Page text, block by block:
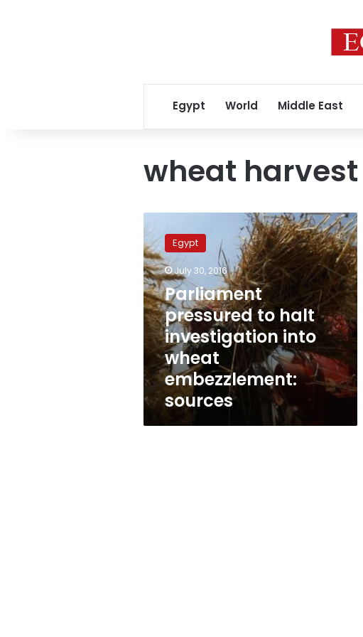
Egypt World Middle East
wheat harvest
pressured
to
halt
investigation
into
wheat
embezzlement:
sources
Egypt
July 30, 2016
Parliament
pressured to halt
investigation into
wheat
embezzlement:
sources